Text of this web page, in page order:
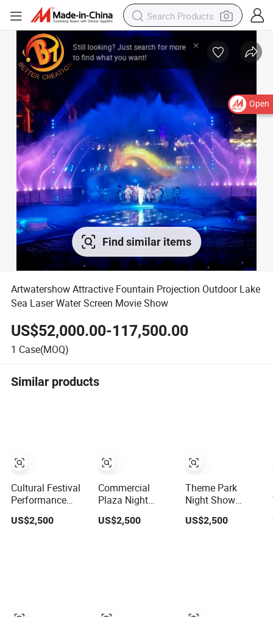
Open
Find similar items
Artwatershow Attractive Fountain Projection Outdoor Lake
Sea Laser Water Screen Movie Show
US$52,000.00-117,500.00
1 Case(MOQ)
Similar products
Cultural Festival
Performance
Water Screen
Movie Laser
US$2,500
Commercial
Plaza Night
Landscape Water
Screen Movie
US$2,500
Theme Park
Night Show
Water Screen
Movie Outdoor
US$2,500